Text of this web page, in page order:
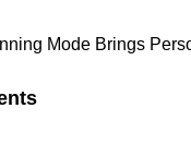
Mode Brings